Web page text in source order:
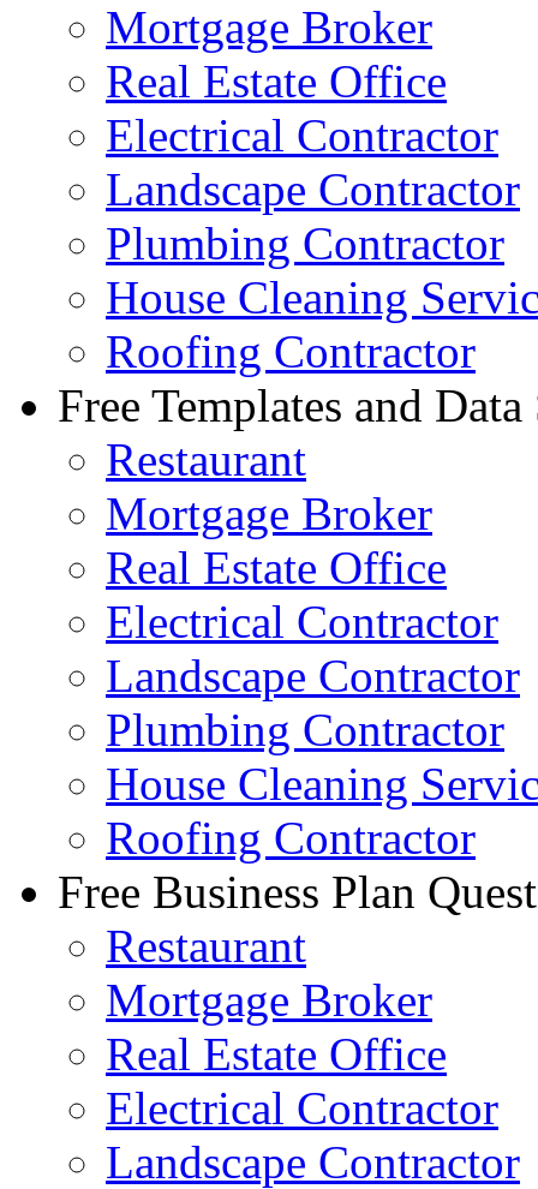
Mortgage Broker
Real Estate Office
Electrical Contractor
Landscape Contractor
Plumbing Contractor
House Cleaning
Roofing Contractor
Free Templates and Data
Restaurant
Mortgage Broker
Real Estate Office
Electrical Contractor
Landscape Contractor
Plumbing Contractor
House Cleaning
Roofing Contractor
Free Business Plan
Restaurant
Mortgage Broker
Real Estate Office
Electrical Contractor
Landscape Contractor